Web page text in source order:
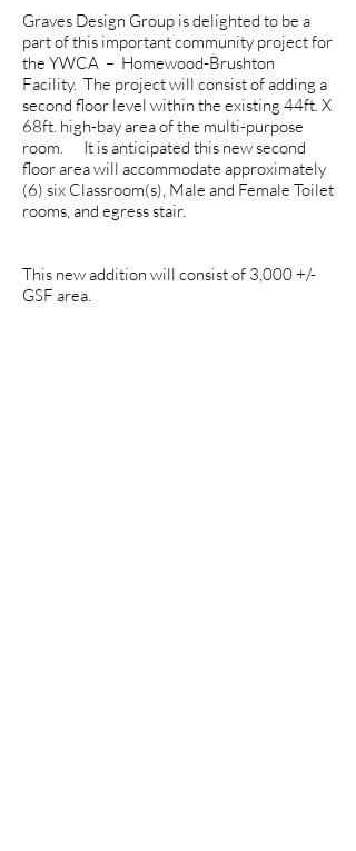
Graves Design Group is delighted to be a
part of this important community project for
the YWCA – Homewood-Brushton
Facility. The project will consist of adding a
second floor level within the existing 44ft. X
68ft. high-bay area of the multi-purpose
room. It is anticipated this new second
floor area will accommodate approximately
(6) six Classroom(s), Male and Female Toilet
rooms, and egress stair.
This new addition will consist of 3,000 +/-
GSF area.